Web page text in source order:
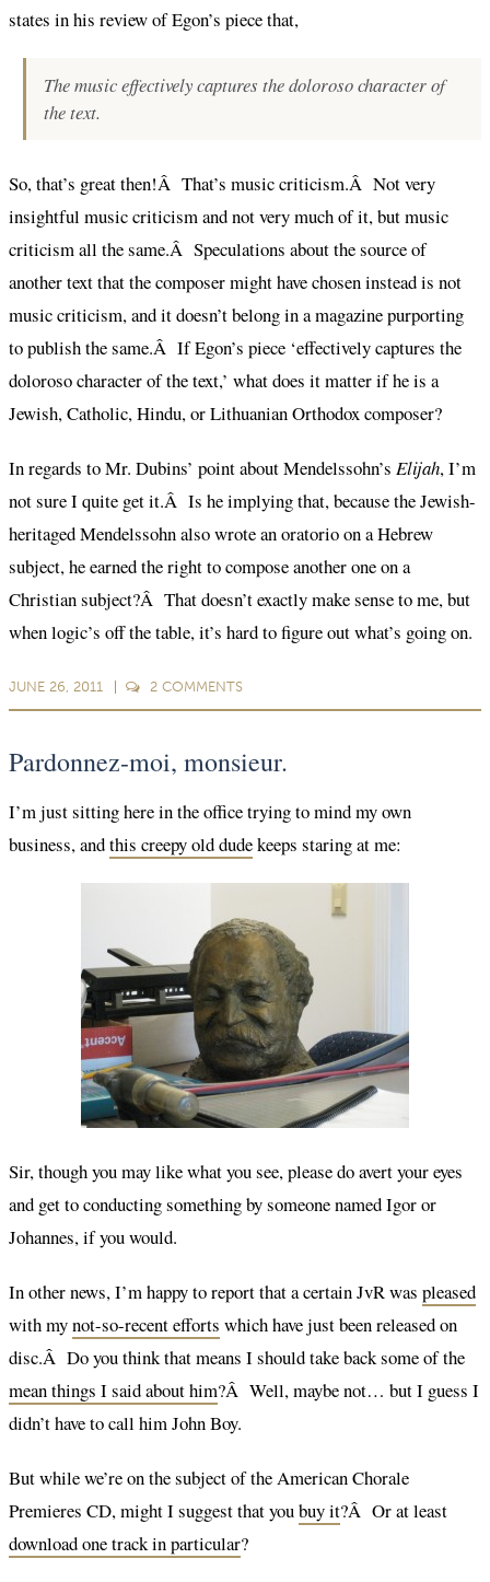
states in his review of Egon’s piece that,
The music effectively captures the doloroso character of
the text.
So, that’s great then!Â That’s music criticism.Â Not very
insightful music criticism and not very much of it, but music
criticism all the same.Â Speculations about the source of
another text that the composer might have chosen instead is not
music criticism, and it doesn’t belong in a magazine purporting
to publish the same.Â If Egon’s piece ‘effectively captures the
doloroso character of the text,’ what does it matter if he is a
Jewish, Catholic, Hindu, or Lithuanian Orthodox composer?
In regards to Mr. Dubins’ point about Mendelssohn’s Elijah, I’m
not sure I quite get it.Â Is he implying that, because the Jewish-
heritaged Mendelssohn also wrote an oratorio on a Hebrew
subject, he earned the right to compose another one on a
Christian subject?Â That doesn’t exactly make sense to me, but
when logic’s off the table, it’s hard to figure out what’s going on.
JUNE 26, 2011 2 COMMENTS
Pardonnez-moi, monsieur.
I’m just sitting here in the office trying to mind my own
business, andthis creepy old dudekeeps staring at me:
Sir, though you may like what you see, please do avert your eyes
and get to conducting something by someone named Igor or
Johannes, if you would.
In other news, I’m happy to report that a certain JvR was pleased
with mynot-so-recent efforts which have just been released on
disc.Â Do you think that means I should take back some of the
mean things I said about him?Â Well, maybe not… but I guess I
didn’t have to call him John Boy.
But while we’re on the subject of the American Chorale
Premieres CD, might I suggest that youbuy it?Â Or at least
download one track in particular?